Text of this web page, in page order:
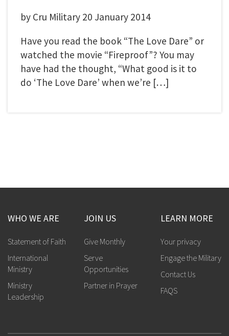
by Cru Military 20 January 2014
Have you read the book “The Love Dare” or
watched the movie “Fireproof”? You may
have had the thought, “What good is it to
do ‘The Love Dare’ when we’re […]
WHO WE ARE
Statement of Faith
International
Ministry
Ministry
Leadership
JOIN US
Give Monthly
Serve
Opportunities
Partner in Prayer
LEARN MORE
Your privacy
Engage the Military
Contact Us
FAQS